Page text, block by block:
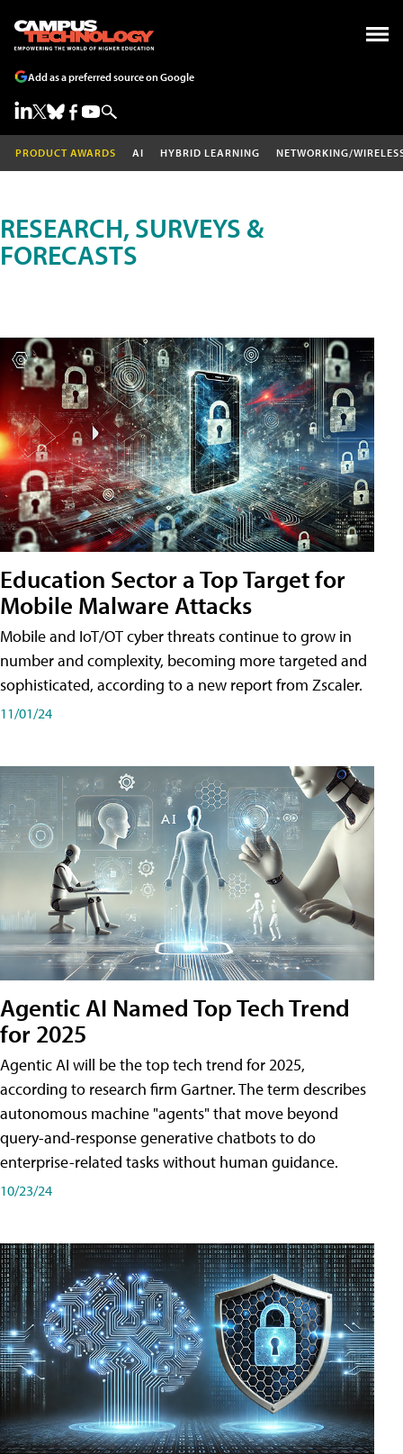
Add as a preferred source on Google
PRODUCT AWARDS AI HYBRID LEARNING NETWORKING/
RESEARCH, SURVEYS &
FORECASTS
Education Sector a Top Target for
Mobile Malware Attacks
Mobile and IoT/OT cyber threats continue to grow in
number and complexity, becoming more targeted and
sophisticated, according to a new report from Zscaler.
11/01/24
Agentic AI Named Top Tech Trend
for 2025
Agentic AI will be the top tech trend for 2025,
according to research firm Gartner. The term describes
autonomous machine "agents" that move beyond
query-and-response generative chatbots to do
enterprise-related tasks without human guidance.
10/23/24